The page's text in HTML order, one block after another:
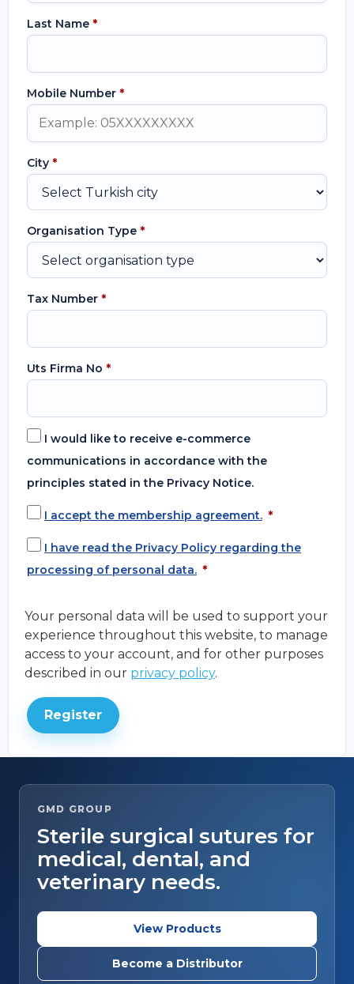
Last Name *
Mobile Number *
City *
Organisation Type *
Tax Number *
Uts Firma No *
I would like to receive e-commerce
communications in accordance with the
principles stated in the Privacy Notice.
I accept the membership agreement. *
I have read the Privacy Policy regarding the
processing of personal data. *
Your personal data will be used to support your
experience throughout this website, to manage
access to your account, and for other purposes
described in our privacy policy.
Register
GMD GROUP
Sterile surgical sutures for
medical, dental, and
veterinary needs.
View Products
Become a Distributor